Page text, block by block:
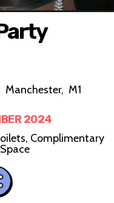
M1
2024
Complimentary